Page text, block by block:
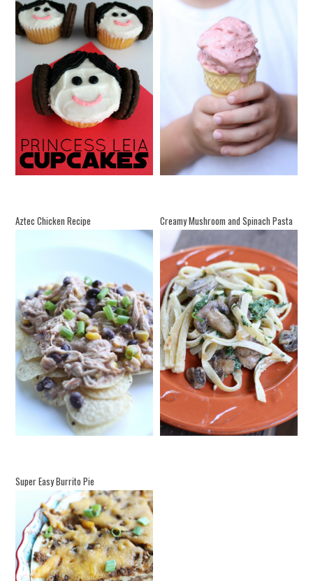
Aztec Chicken Recipe Creamy Mushroom and Spinach Pasta
Super Easy Burrito Pie